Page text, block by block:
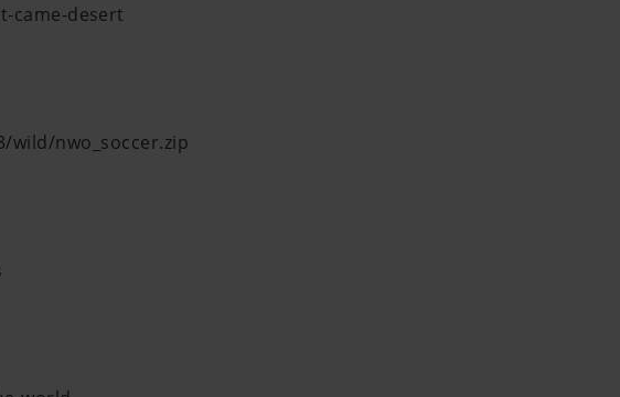
came-desert
nwo_soccer.zip